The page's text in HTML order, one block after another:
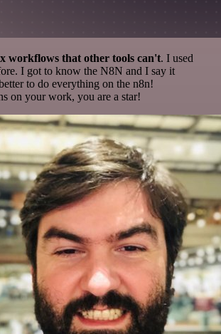
workflows that other tools can't. I used
I got to know the N8N and I say it
to do everything on the n8n!
on your work, you are a star!